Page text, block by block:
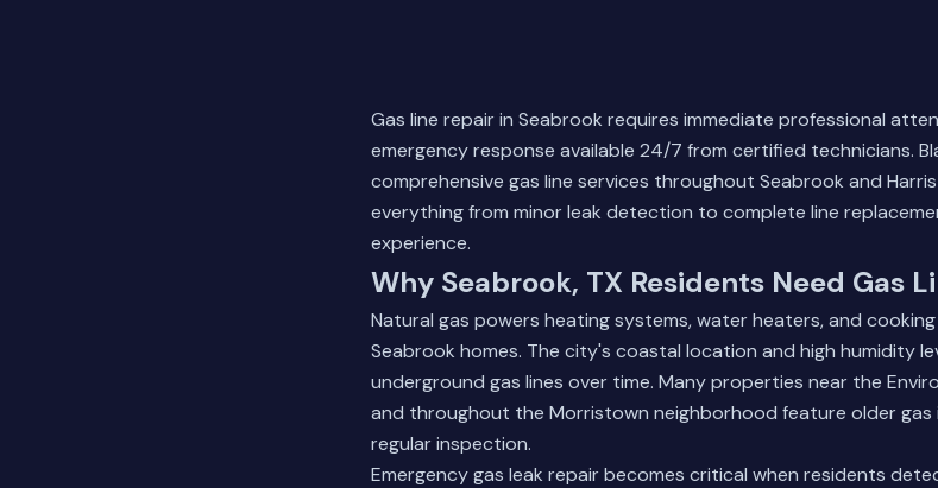
Gas line repair in Seabrook requires immediate professional
emergency response available 24/7 from certified technicians.
comprehensive gas line services throughout Seabrook and
everything from minor leak detection to complete line
experience.
Why Seabrook, TX Residents Need Gas
Natural gas powers heating systems, water heaters, and
Seabrook homes. The city's coastal location and high humidity
underground gas lines over time. Many properties near the
and throughout the Morristown neighborhood feature older
regular inspection.
Emergency gas leak repair becomes critical when residents